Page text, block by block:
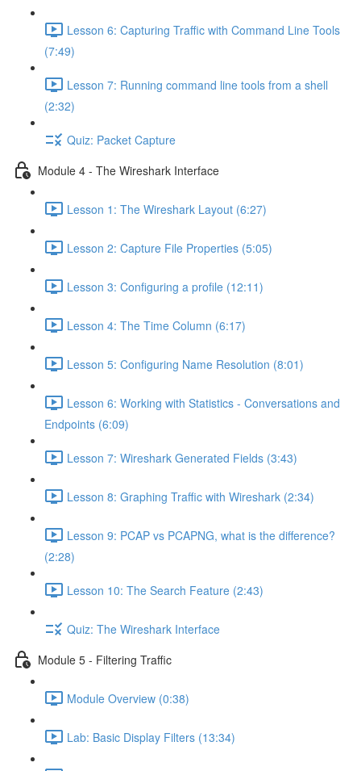
Lesson 6: Capturing Traffic with Command Line Tools
(7:49)
Lesson 7: Running command line tools from a shell
(2:32)
Quiz: Packet Capture
Module 4 - The Wireshark Interface
Lesson 1: The Wireshark Layout (6:27)
Lesson 2: Capture File Properties (5:05)
Lesson 3: Configuring a profile (12:11)
Lesson 4: The Time Column (6:17)
Lesson 5: Configuring Name Resolution (8:01)
Lesson 6: Working with Statistics - Conversations and
Endpoints (6:09)
Lesson 7: Wireshark Generated Fields (3:43)
Lesson 8: Graphing Traffic with Wireshark (2:34)
Lesson 9: PCAP vs PCAPNG, what is the difference?
(2:28)
Lesson 10: The Search Feature (2:43)
Quiz: The Wireshark Interface
Module 5 - Filtering Traffic
Module Overview (0:38)
Lab: Basic Display Filters (13:34)